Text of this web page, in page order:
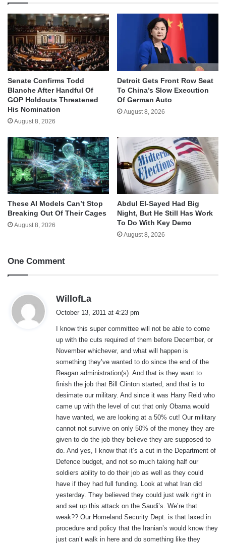
Senate Confirms Todd
Blanche After Handful Of
GOP Holdouts Threatened
His Nomination
August 8, 2026
Detroit Gets Front Row Seat
To China’s Slow Execution
Of German Auto
August 8, 2026
These AI Models Can’t Stop
Breaking Out Of Their Cages
August 8, 2026
Abdul El-Sayed Had Big
Night, But He Still Has Work
To Do With Key Demo
August 8, 2026
One Comment
WillofLa
s
:
October 13, 2011 at 4:23 pm
I know this super committee will not be able to come
up with the cuts required of them before December, or
November whichever, and what will happen is
something they’ve wanted to do since the end of the
Reagan administration(s). And that is they want to
finish the job that Bill Clinton started, and that is to
desimate our military. And since it was Harry Reid who
came up with the level of cut that only Obama would
have wanted, we are looking at a 50% cut! Our military
cannot not survive on only 50% of the money they are
given to do the job they believe they are supposed to
do. And yes, I know that it’s a cut in the Department of
Defence budget, and not so much taking half our
soldiers ability to do their job as well as they could
have if they had full funding. Look at what Iran did
yesterday. They believed they could just walk right in
and set up this attack on the Saudi’s. We’re that
weak?? Our Homeland Security Dept. is that laxed in
procedure and policy that the Iranian’s would know they
just can’t walk in here and do something like they